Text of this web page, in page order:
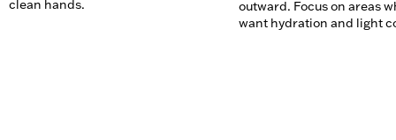
clean hands.
outward. Focus on areas
want hydration and light